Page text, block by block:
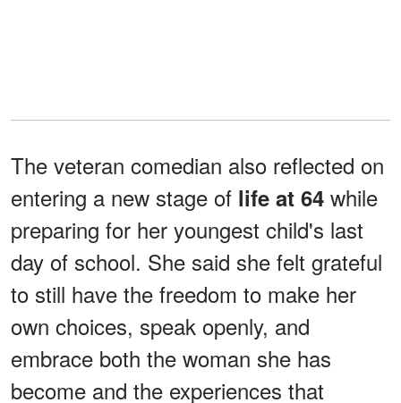
The veteran comedian also reflected on
entering a new stage of life at 64 while
preparing for her youngest child's last
day of school. She said she felt grateful
to still have the freedom to make her
own choices, speak openly, and
embrace both the woman she has
become and the experiences that